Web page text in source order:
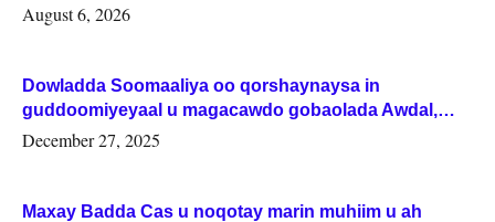
August 6, 2026
Dowladda Soomaaliya oo qorshaynaysa in
guddoomiyeyaal u magacawdo gobaolada Awdal,
Woqooyi Galbeed iyo Togdheer.
December 27, 2025
Maxay Badda Cas u noqotay marin muhiim u ah